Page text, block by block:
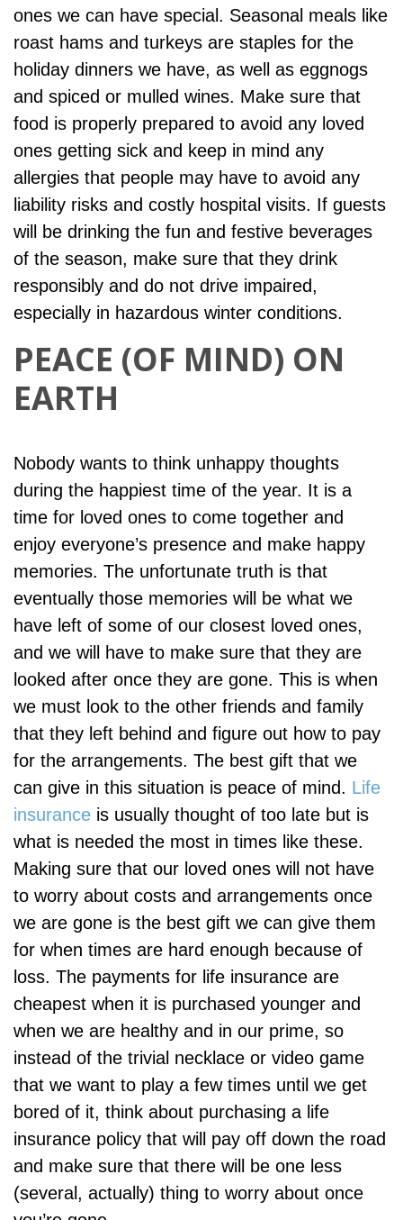
ones we can have special. Seasonal meals like
roast hams and turkeys are staples for the
holiday dinners we have, as well as eggnogs
and spiced or mulled wines. Make sure that
food is properly prepared to avoid any loved
ones getting sick and keep in mind any
allergies that people may have to avoid any
liability risks and costly hospital visits. If guests
will be drinking the fun and festive beverages
of the season, make sure that they drink
responsibly and do not drive impaired,
especially in hazardous winter conditions.
PEACE (OF MIND) ON
EARTH
Nobody wants to think unhappy thoughts
during the happiest time of the year. It is a
time for loved ones to come together and
enjoy everyone’s presence and make happy
memories. The unfortunate truth is that
eventually those memories will be what we
have left of some of our closest loved ones,
and we will have to make sure that they are
looked after once they are gone. This is when
we must look to the other friends and family
that they left behind and figure out how to pay
for the arrangements. The best gift that we
can give in this situation is peace of mind. Life
insurance is usually thought of too late but is
what is needed the most in times like these.
Making sure that our loved ones will not have
to worry about costs and arrangements once
we are gone is the best gift we can give them
for when times are hard enough because of
loss. The payments for life insurance are
cheapest when it is purchased younger and
when we are healthy and in our prime, so
instead of the trivial necklace or video game
that we want to play a few times until we get
bored of it, think about purchasing a life
insurance policy that will pay off down the road
and make sure that there will be one less
(several, actually) thing to worry about once